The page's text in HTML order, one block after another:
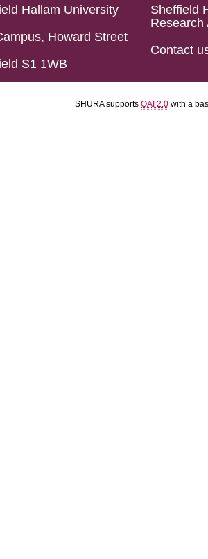
Hallam University
Howard Street
S1 1WB
Sheffield
Research
Contact
SHURA supports OAI 2.0 with a